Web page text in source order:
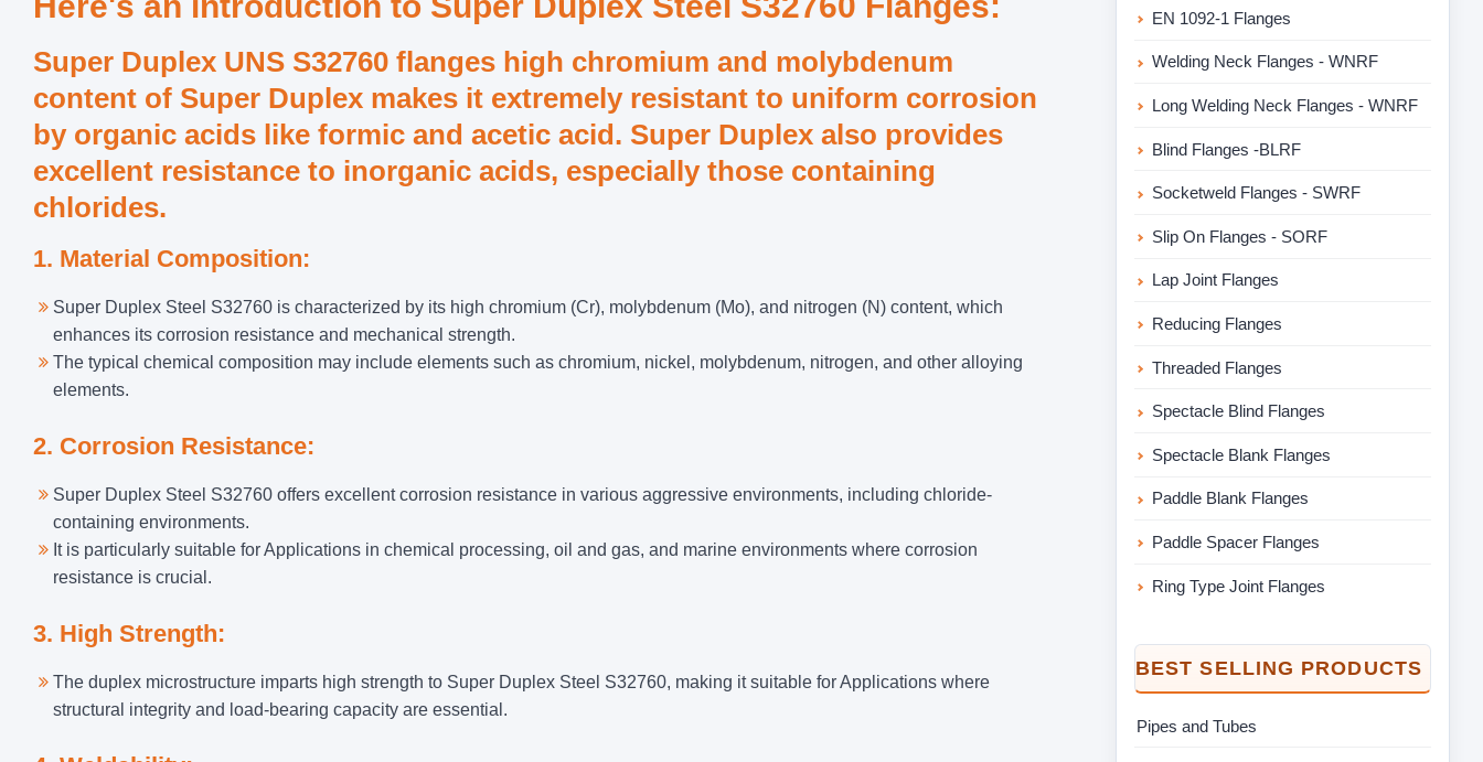
Super Duplex UNS S32760 flanges high chromium and molybdenum
content of Super Duplex makes it extremely resistant to uniform corrosion
by organic acids like formic and acetic acid. Super Duplex also provides
excellent resistance to inorganic acids, especially those containing
chlorides.
1. Material Composition:
Super Duplex Steel S32760 is characterized by its high chromium (Cr), molybdenum (Mo), and nitrogen (N) content, which
enhances its corrosion resistance and mechanical strength.
The typical chemical composition may include elements such as chromium, nickel, molybdenum, nitrogen, and other alloying
elements.
2. Corrosion Resistance:
Super Duplex Steel S32760 offers excellent corrosion resistance in various aggressive environments, including chloride-
containing environments.
It is particularly suitable for Applications in chemical processing, oil and gas, and marine environments where corrosion
resistance is crucial.
3. High Strength:
The duplex microstructure imparts high strength to Super Duplex Steel S32760, making it suitable for Applications where
structural integrity and load-bearing capacity are essential.
EN 1092-1 Flanges
Welding Neck Flanges - WNRF
Long Welding Neck Flanges - WNRF
Blind Flanges -BLRF
Socketweld Flanges - SWRF
Slip On Flanges - SORF
Lap Joint Flanges
Reducing Flanges
Threaded Flanges
Spectacle Blind Flanges
Spectacle Blank Flanges
Paddle Blank Flanges
Paddle Spacer Flanges
Ring Type Joint Flanges
BEST SELLING PRODUCTS
Pipes and Tubes